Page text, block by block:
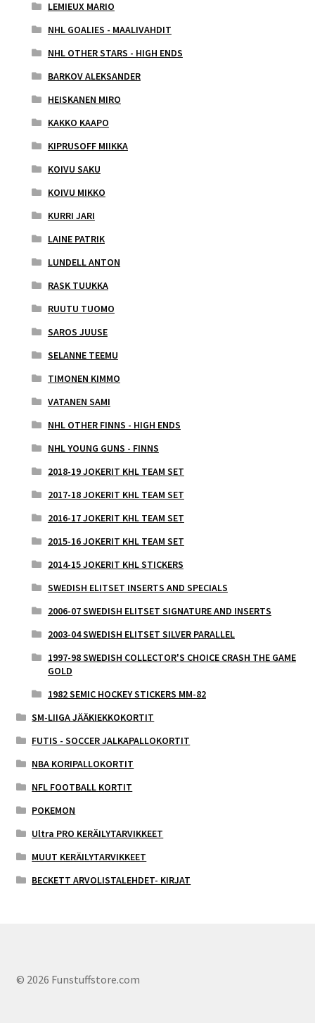
LEMIEUX MARIO
NHL GOALIES - MAALIVAHDIT
NHL OTHER STARS - HIGH ENDS
BARKOV ALEKSANDER
HEISKANEN MIRO
KAKKO KAAPO
KIPRUSOFF MIIKKA
KOIVU SAKU
KOIVU MIKKO
KURRI JARI
LAINE PATRIK
LUNDELL ANTON
RASK TUUKKA
RUUTU TUOMO
SAROS JUUSE
SELANNE TEEMU
TIMONEN KIMMO
VATANEN SAMI
NHL OTHER FINNS - HIGH ENDS
NHL YOUNG GUNS - FINNS
2018-19 JOKERIT KHL TEAM SET
2017-18 JOKERIT KHL TEAM SET
2016-17 JOKERIT KHL TEAM SET
2015-16 JOKERIT KHL TEAM SET
2014-15 JOKERIT KHL STICKERS
SWEDISH ELITSET INSERTS AND SPECIALS
2006-07 SWEDISH ELITSET SIGNATURE AND INSERTS
2003-04 SWEDISH ELITSET SILVER PARALLEL
1997-98 SWEDISH COLLECTOR'S CHOICE CRASH THE GAME
GOLD
1982 SEMIC HOCKEY STICKERS MM-82
SM-LIIGA JÄÄKIEKKOKORTIT
FUTIS - SOCCER JALKAPALLOKORTIT
NBA KORIPALLOKORTIT
NFL FOOTBALL KORTIT
POKEMON
Ultra PRO KERÄILYTARVIKKEET
MUUT KERÄILYTARVIKKEET
BECKETT ARVOLISTALEHDET- KIRJAT
© 2026 Funstuffstore.com